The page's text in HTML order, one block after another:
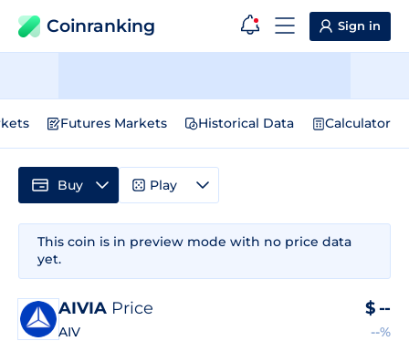
Coinranking Sign in
Futures Markets Historical Data Calculator
This coin is in preview mode with no price data
yet.
AIVIA Price
AIV
$ --
--%
Buy Play